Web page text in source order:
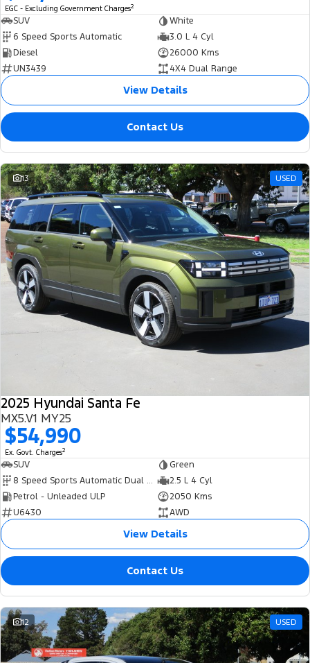
EGC - Excluding Government Charges2
SUV
White
6 Speed Sports Automatic
3.0 L 4 Cyl
Diesel
26000 Kms
UN3439
4X4 Dual Range
View Details
Contact Us
13 USED
2025 Hyundai Santa Fe
MX5.V1 MY25
$54,990
Ex. Govt. Charges2
SUV
Green
8 Speed Sports Automatic Dual Clutch
2.5 L 4 Cyl
Petrol - Unleaded ULP
2050 Kms
U6430
AWD
View Details
Contact Us
12 USED